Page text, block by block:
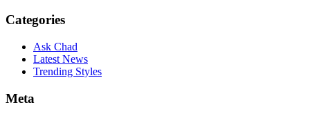
Categories
Ask Chad
Latest News
Trending Styles
Meta